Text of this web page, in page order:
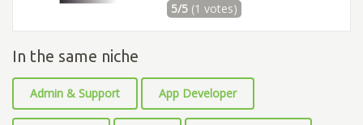
5/5 (1 votes)
In the same niche
Admin & Support App Developer